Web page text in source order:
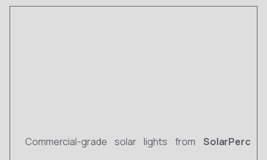
Commercial-grade solar lights from SolarPerc